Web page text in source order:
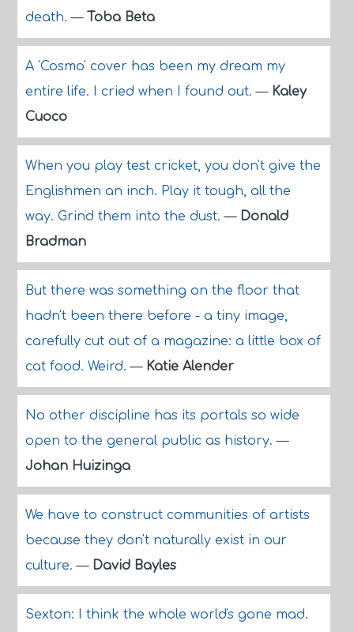
death.— Toba Beta
A 'Cosmo' cover has been my dream my
entire life. I cried when I found out.— Kaley
Cuoco
When you play test cricket, you don't give the
Englishmen an inch. Play it tough, all the
way. Grind them into the dust.— Donald
Bradman
But there was something on the floor that
hadn't been there before - a tiny image,
carefully cut out of a magazine: a little box of
cat food. Weird.— Katie Alender
No other discipline has its portals so wide
open to the general public as history.—
Johan Huizinga
We have to construct communities of artists
because they don't naturally exist in our
culture.— David Bayles
Sexton: I think the whole world's gone mad.